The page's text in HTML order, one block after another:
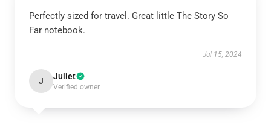
Perfectly sized for travel. Great little The Story So
Far notebook.
Jul 15, 2024
J Juliet
Verified owner